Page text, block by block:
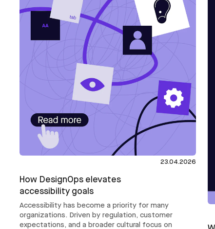
23.04.2026
How DesignOps elevates
accessibility goals
Accessibility has become a priority for many
organizations. Driven by regulation, customer
expectations, and a broader cultural focus on